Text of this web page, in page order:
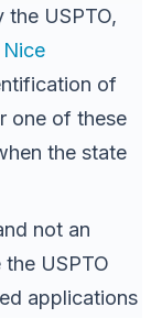
USPTO,
Nice
of
one of these
the state
not an
USPTO
applications